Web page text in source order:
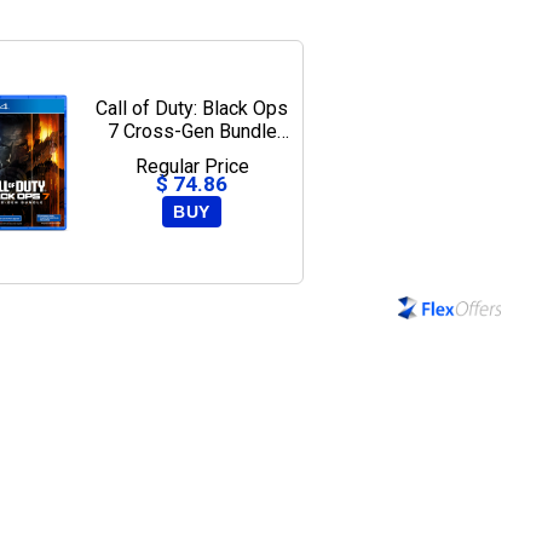
Call of Duty: Black Ops
7 Cross-Gen Bundle
Edition - PlayStation 5,
PlayStation 4
Regular Price
$ 74.86
BUY